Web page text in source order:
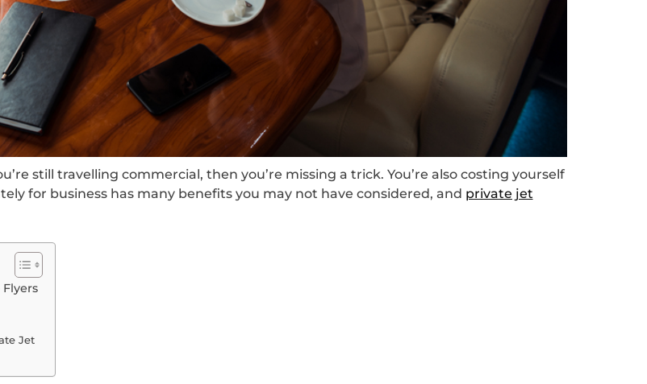
still travelling commercial, then you’re missing a trick. You’re also costing yourself
for business has many benefits you may not have considered, and private jet
Jet